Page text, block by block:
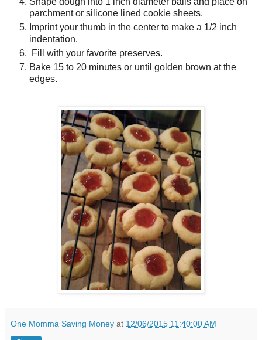
parchment or silicone lined cookie sheets.
Imprint your thumb in the center to make a 1/2 inch
indentation.
Fill with your favorite preserves.
Bake 15 to 20 minutes or until golden brown at the
edges.
One Momma Saving Money at 12/06/2015 11:40:00 AM